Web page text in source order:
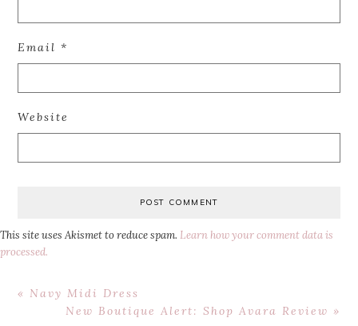
Email*
Website
This site uses Akismet to reduce spam. Learn how your comment data is
processed.
Previous
« Navy Midi Dress
Next
New Boutique Alert: Shop Avara Review »